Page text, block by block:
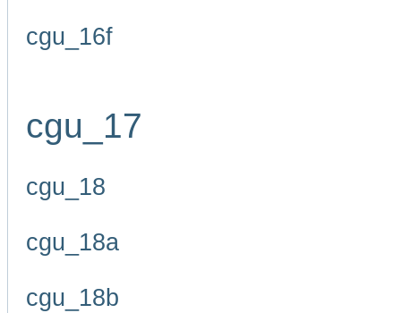
cgu_16f
cgu_17
cgu_18
cgu_18a
cgu_18b